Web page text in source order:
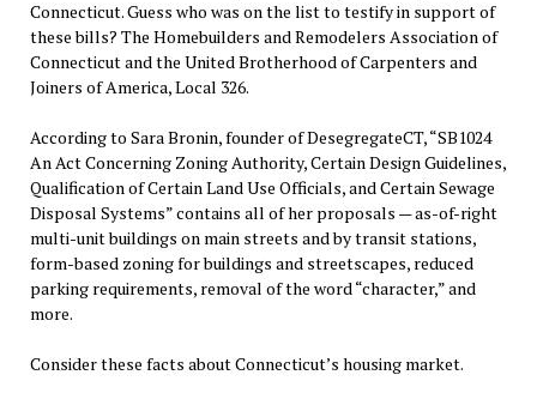
Connecticut. Guess who was on the list to testify in support of
these bills? The Homebuilders and Remodelers Association of
Connecticut and the United Brotherhood of Carpenters and
Joiners of America, Local 326.
According to Sara Bronin, founder of DesegregateCT, “SB1024
An Act Concerning Zoning Authority, Certain Design Guidelines,
Qualification of Certain Land Use Officials, and Certain Sewage
Disposal Systems” contains all of her proposals — as-of-right
multi-unit buildings on main streets and by transit stations,
form-based zoning for buildings and streetscapes, reduced
parking requirements, removal of the word “character,” and
more.
Consider these facts about Connecticut’s housing market.